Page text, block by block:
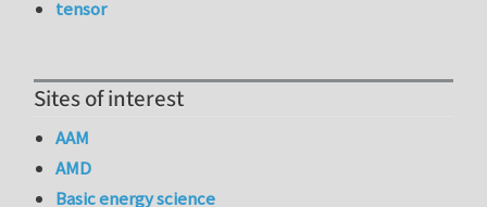
tensor
Sites of interest
AAM
AMD
Basic energy science